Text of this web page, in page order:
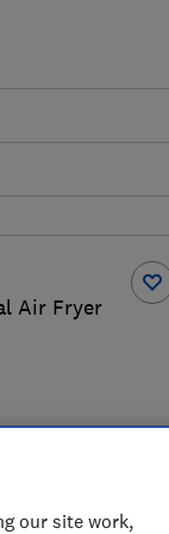
Air Fryer
our site work,